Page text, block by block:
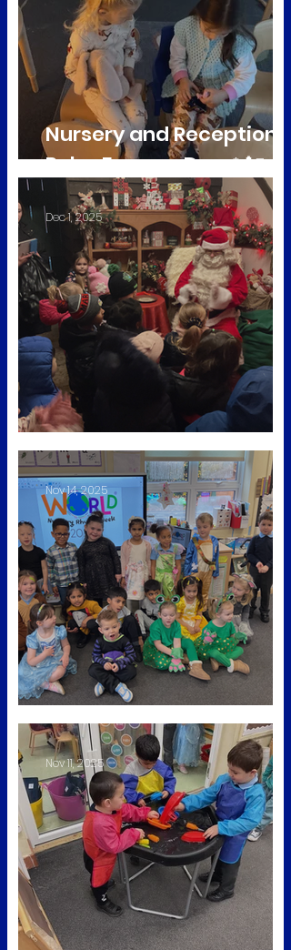
Nursery and Reception
Polar Express Day ❄️🚂
Winter Wonderland
Dec 1, 2025
Nursery Rhyme Week
Nov 14, 2025
Nov 11, 2025